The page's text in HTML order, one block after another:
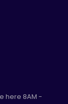
here 8AM -